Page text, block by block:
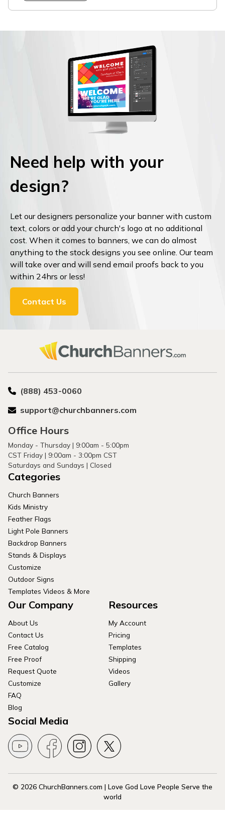
Need help with your
design?
Let our designers personalize your banner with custom
text, colors or add your church's logo at no additional
cost. When it comes to banners, we can do almost
anything to the stock designs you see online. Our team
will take over and will send email proofs back to you
within 24hrs or less!
Contact Us
(888) 453-0060
support@churchbanners.com
Office Hours
Monday - Thursday | 9:00am - 5:00pm
CST Friday | 9:00am - 3:00pm CST
Saturdays and Sundays | Closed
Categories
Church Banners
Kids Ministry
Feather Flags
Light Pole Banners
Backdrop Banners
Stands & Displays
Customize
Outdoor Signs
Templates Videos & More
Our Company
About Us
Contact Us
Free Catalog
Free Proof
Request Quote
Customize
FAQ
Blog
Resources
My Account
Pricing
Templates
Shipping
Videos
Gallery
Social Media
© 2026 ChurchBanners.com | Love God Love People Serve the
world